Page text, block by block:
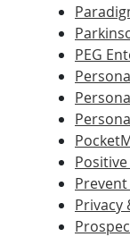
PEG
Privacy